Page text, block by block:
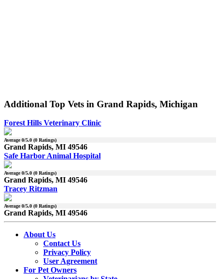
Additional Top Vets in Grand Rapids, Michigan
Forest Hills Veterinary Clinic
Average0/5.0 (0 Ratings)
Grand Rapids, MI 49546
Safe Harbor Animal Hospital
Average0/5.0 (0 Ratings)
Grand Rapids, MI 49546
Tracey Ritzman
Average0/5.0 (0 Ratings)
Grand Rapids, MI 49546
About Us
Contact Us
Privacy Policy
User Agreement
For Pet Owners